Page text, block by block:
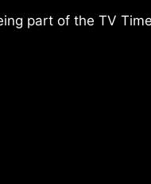
part of the TV